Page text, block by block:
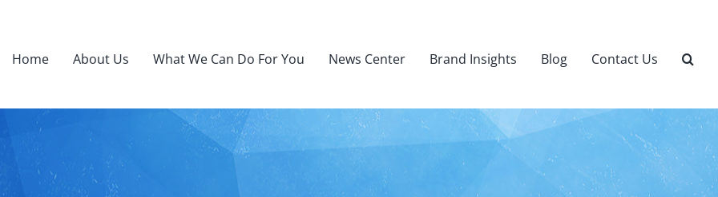
Home About Us What We Can Do For You News Center Brand Insights Blog Contact Us